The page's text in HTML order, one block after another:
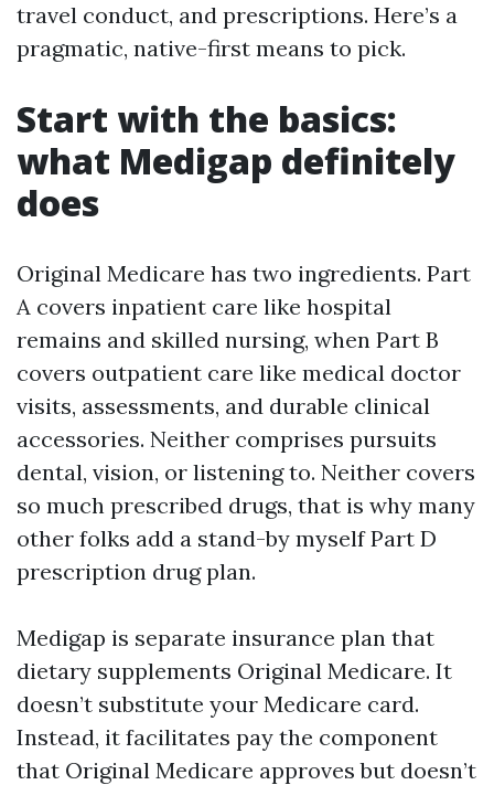
travel conduct, and prescriptions. Here’s a
pragmatic, native-first means to pick.
Start with the basics:
what Medigap definitely
does
Original Medicare has two ingredients. Part
A covers inpatient care like hospital
remains and skilled nursing, when Part B
covers outpatient care like medical doctor
visits, assessments, and durable clinical
accessories. Neither comprises pursuits
dental, vision, or listening to. Neither covers
so much prescribed drugs, that is why many
other folks add a stand-by myself Part D
prescription drug plan.
Medigap is separate insurance plan that
dietary supplements Original Medicare. It
doesn’t substitute your Medicare card.
Instead, it facilitates pay the component
that Original Medicare approves but doesn’t